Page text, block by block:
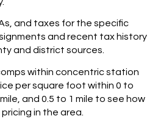
and taxes for the specific
and recent tax history
and district sources.
within concentric station
per square foot within 0 to
and 0.5 to 1 mile to see how
in the area.